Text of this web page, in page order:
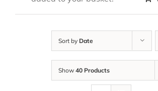
Sort by Date
Show 40 Products